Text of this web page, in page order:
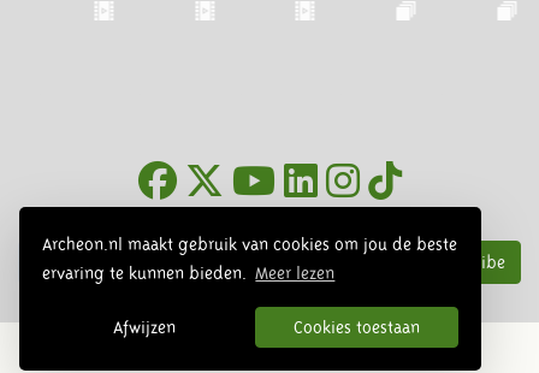
Archeon.nl maakt gebruik van cookies om jou de beste
ervaring te kunnen bieden.
Meer lezen
Afwijzen Cookies toestaan
Subscribe